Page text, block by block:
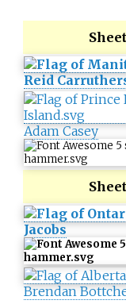
Reid
Adam Casey
Jacobs
Brendan